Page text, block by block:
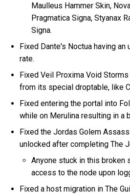
Maulleus Hammer Skin,
Pragmatica Signa, Styanax
Signa.
Fixed Dante's Noctua having an
rate.
Fixed Veil Proxima Void
from its special droptable, like
Fixed entering the portal into
while on Merulina resulting in a
Fixed the Jordas Golem
unlocked after completing The
Anyone stuck in this broken
access to the node upon
Fixed a host migration in The